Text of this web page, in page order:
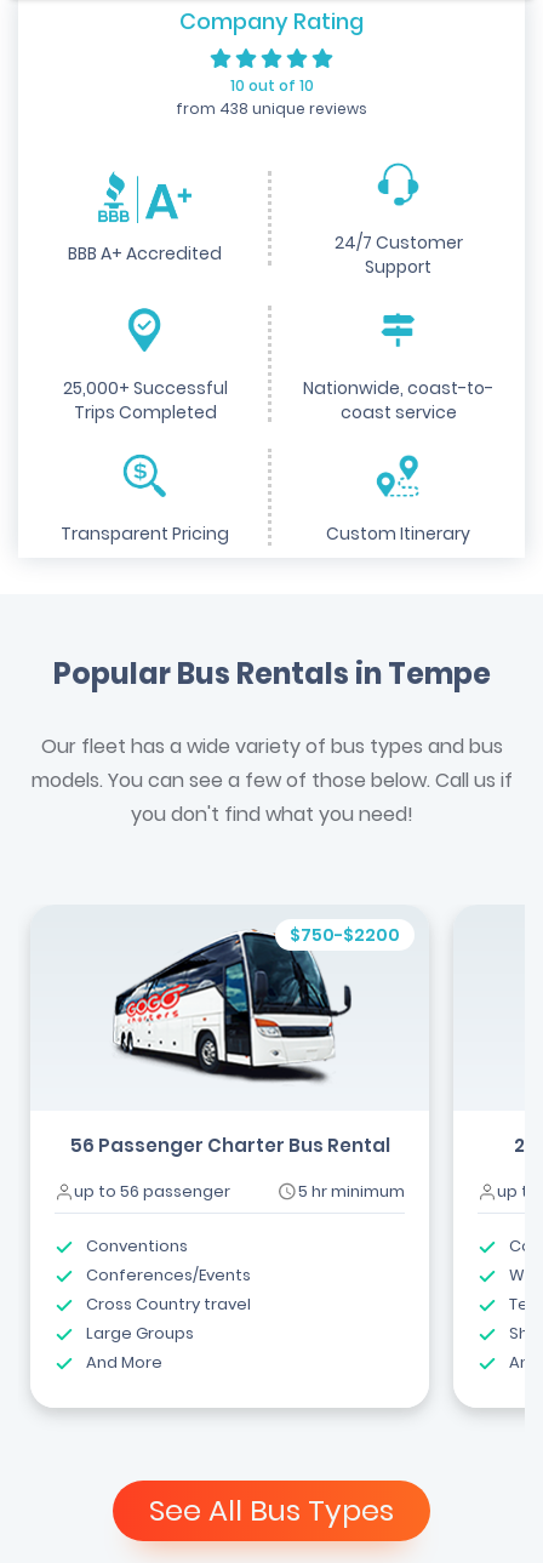
Company Rating
10 out of 10
from 438 unique reviews
BBB A+ Accredited
24/7 Customer
Support
25,000+ Successful
Trips Completed
Nationwide, coast-to-
coast service
Transparent Pricing Custom Itinerary
Popular Bus Rentals in Tempe
Our fleet has a wide variety of bus types and bus
models. You can see a few of those below. Call us if
you don't find what you need!
$750-$2200
56 Passenger Charter Bus Rental
up to 56 passenger 5 hr minimum
Conventions
Conferences/Events
Cross Country travel
Large Groups
And More
up to
See All Bus Types